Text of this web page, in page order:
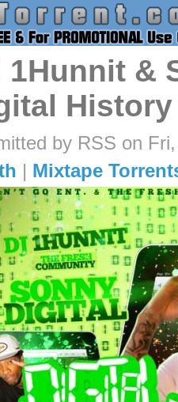
1Hunnit &
History
by RSS on
| Mixtape